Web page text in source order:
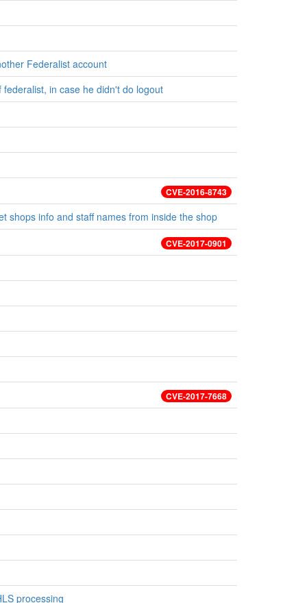
Federalist account
in case he didn't do logout
CVE-2016-8743
shops info and staff names from inside the shop
CVE-2017-0901
CVE-2017-7668
processing